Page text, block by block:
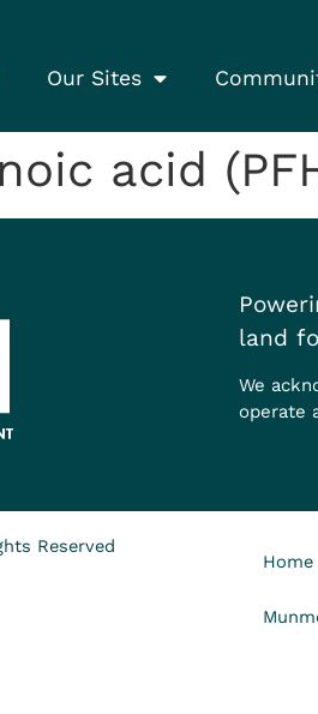
Our Sites
acid
land
We
operate
Reserved
Home